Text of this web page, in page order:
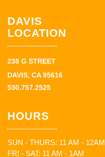
DAVIS
LOCATION
238 G STREET
DAVIS, CA 95616
530.757.2525
HOURS
SUN - THURS: 11 AM - 12AM
FRI - SAT: 11 AM - 1AM